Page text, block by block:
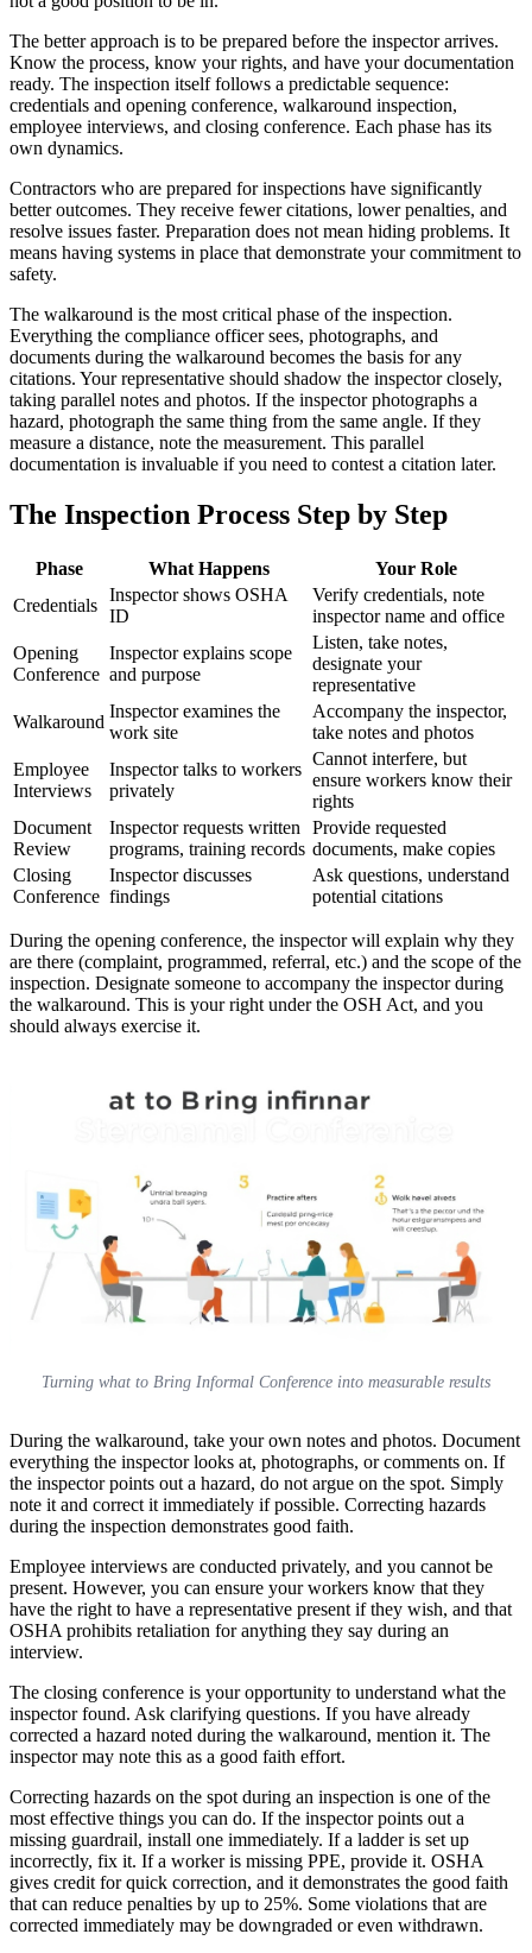
The better approach is to be prepared before the inspector arrives.
Know the process, know your rights, and have your documentation
ready. The inspection itself follows a predictable sequence:
credentials and opening conference, walkaround inspection,
employee interviews, and closing conference. Each phase has its
own dynamics.
Contractors who are prepared for inspections have significantly
better outcomes. They receive fewer citations, lower penalties, and
resolve issues faster. Preparation does not mean hiding problems. It
means having systems in place that demonstrate your commitment to
safety.
The walkaround is the most critical phase of the inspection.
Everything the compliance officer sees, photographs, and
documents during the walkaround becomes the basis for any
citations. Your representative should shadow the inspector closely,
taking parallel notes and photos. If the inspector photographs a
hazard, photograph the same thing from the same angle. If they
measure a distance, note the measurement. This parallel
documentation is invaluable if you need to contest a citation later.
The Inspection Process Step by Step
Phase What Happens
Your Role
Credentials
Inspector shows OSHA
ID
Verify credentials, note
inspector name and office
Opening
Conference
Inspector explains scope
and purpose
Listen, take notes,
designate your
representative
Walkaround
Inspector examines the
work site
Accompany the inspector,
take notes and photos
Employee
Interviews
Inspector talks to workers
privately
Cannot interfere, but
ensure workers know their
rights
Document
Review
Inspector requests written
programs, training records
Provide requested
documents, make copies
Closing
Conference
Inspector discusses
findings
Ask questions, understand
potential citations
During the opening conference, the inspector will explain why they
are there (complaint, programmed, referral, etc.) and the scope of the
inspection. Designate someone to accompany the inspector during
the walkaround. This is your right under the OSH Act, and you
should always exercise it.
Turning what to Bring Informal Conference into measurable results
During the walkaround, take your own notes and photos. Document
everything the inspector looks at, photographs, or comments on. If
the inspector points out a hazard, do not argue on the spot. Simply
note it and correct it immediately if possible. Correcting hazards
during the inspection demonstrates good faith.
Employee interviews are conducted privately, and you cannot be
present. However, you can ensure your workers know that they
have the right to have a representative present if they wish, and that
OSHA prohibits retaliation for anything they say during an
interview.
The closing conference is your opportunity to understand what the
inspector found. Ask clarifying questions. If you have already
corrected a hazard noted during the walkaround, mention it. The
inspector may note this as a good faith effort.
Correcting hazards on the spot during an inspection is one of the
most effective things you can do. If the inspector points out a
missing guardrail, install one immediately. If a ladder is set up
incorrectly, fix it. If a worker is missing PPE, provide it. OSHA
gives credit for quick correction, and it demonstrates the good faith
that can reduce penalties by up to 25%. Some violations that are
corrected immediately may be downgraded or even withdrawn.